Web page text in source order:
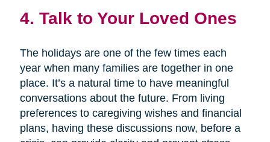
4. Talk to Your Loved Ones
The holidays are one of the few times each
year when many families are together in one
place. It’s a natural time to have meaningful
conversations about the future. From living
preferences to caregiving wishes and financial
plans, having these discussions now, before a